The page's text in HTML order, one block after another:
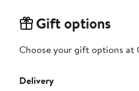
Gift options
Choose your gift options at
Delivery